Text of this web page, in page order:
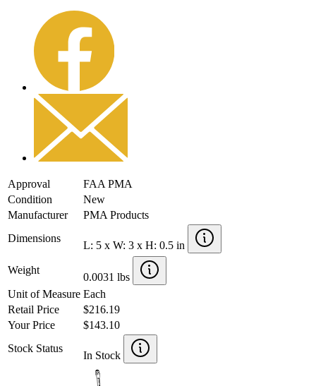
Approval
FAA PMA
Condition
New
Manufacturer
PMA Products
Dimensions
L: 5 x W: 3 x H: 0.5 in
Weight
0.0031 lbs
Unit of Measure Each
Retail Price
$216.19
Your Price
$143.10
Stock Status
In Stock